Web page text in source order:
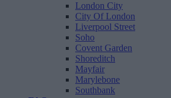
London City
City Of London
Liverpool Street
Soho
Covent Garden
Shoreditch
Mayfair
Marylebone
Southbank